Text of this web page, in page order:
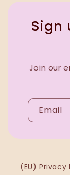
Sign
Join our
Email
(EU) Privacy